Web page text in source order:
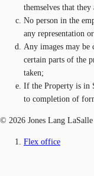
themselves that
No person in the
any representation
Any images may be
certain parts of the
taken;
If the Property is in
to completion of
© 2026 Jones Lang
Flex office